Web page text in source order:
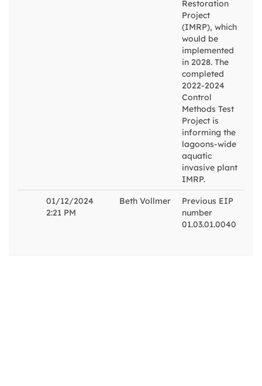
Restoration
Project
(IMRP), which
would be
implemented
in 2028. The
completed
2022-2024
Control
Methods Test
Project is
informing the
lagoons-wide
aquatic
invasive plant
IMRP.
01/12/2024
2:21 PM
Beth Vollmer
Previous EIP
number
01.03.01.0040